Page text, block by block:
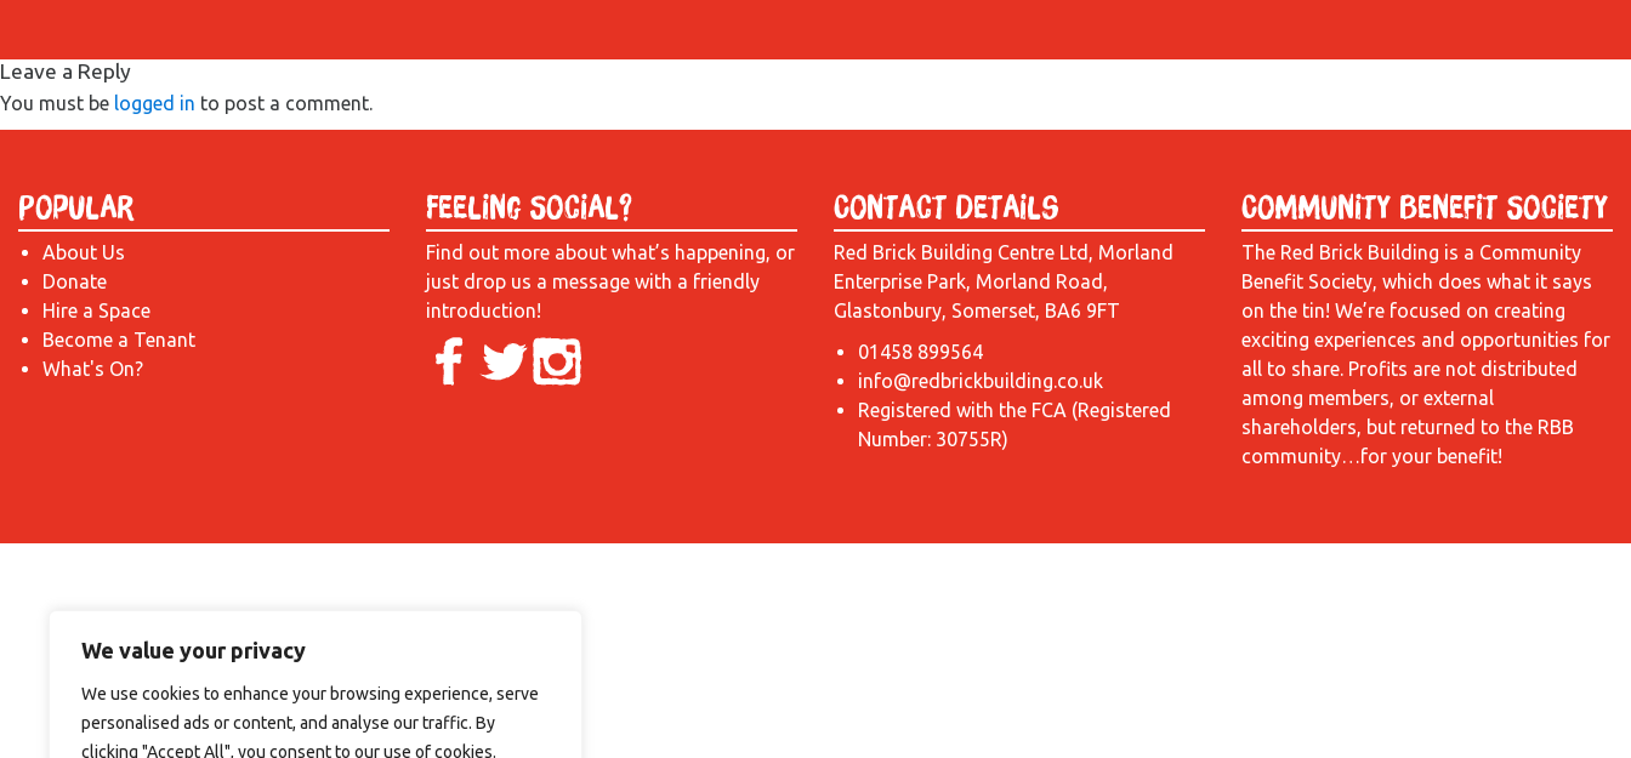
We value your privacy
We use cookies to enhance your browsing experience, serve
personalised ads or content, and analyse our traffic. By
clicking "Accept All", you consent to our use of cookies.
Leave a Reply
You must be logged in to post a comment.
Popular
About Us
Donate
Hire a Space
Become a Tenant
What's On?
Feeling Social?
Find out more about what’s happening, or
just drop us a message with a friendly
introduction!
Contact Details
Red Brick Building Centre Ltd, Morland
Enterprise Park, Morland Road,
Glastonbury, Somerset, BA6 9FT
01458 899564
info@redbrickbuilding.co.uk
Registered with the FCA (Registered
Number: 30755R)
Community Benefit Society
The Red Brick Building is a Community
Benefit Society, which does what it says
on the tin! We’re focused on creating
exciting experiences and opportunities for
all to share. Profits are not distributed
among members, or external
shareholders, but returned to the RBB
community…for your benefit!